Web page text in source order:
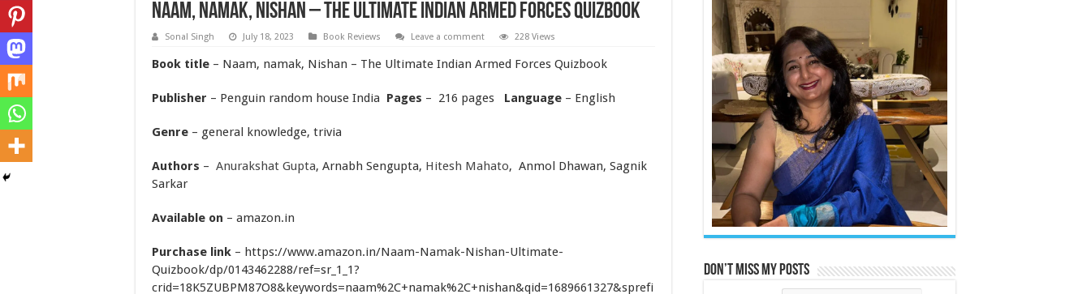
Naam, namak, nishan – the ultimate Indian Armed Forces quizbook
Sonal Singh July 18, 2023 Book Reviews Leave a comment 228 Views
Book title – Naam, namak, Nishan – The Ultimate Indian Armed Forces Quizbook
Publisher – Penguin random house India Pages – 216 pages Language – English
Genre – general knowledge, trivia
Authors – Anurakshat Gupta, Arnabh Sengupta, Hitesh Mahato, Anmol Dhawan, Sagnik
Sarkar
Available on – amazon.in
Purchase link – https://www.amazon.in/Naam-Namak-Nishan-Ultimate-
Quizbook/dp/0143462288/ref=sr_1_1?
crid=18K5ZUBPM87O8&keywords=naam%2C+namak%2C+nishan&qid=1689661327&sprefi
Don’t miss my posts